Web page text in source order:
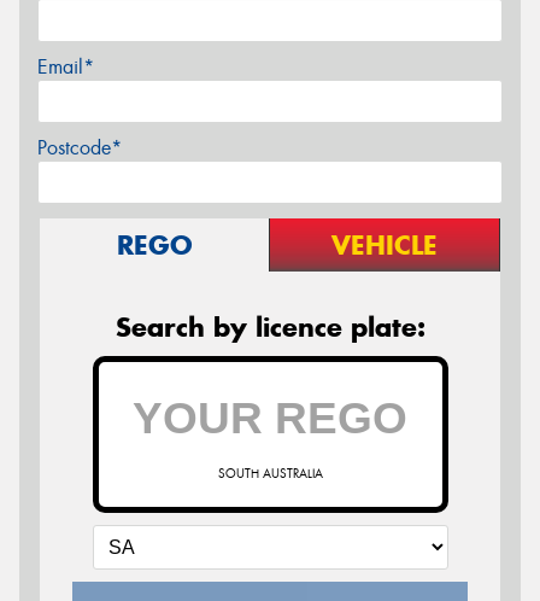
Email*
Postcode*
REGO VEHICLE
Search by licence plate:
SOUTH AUSTRALIA